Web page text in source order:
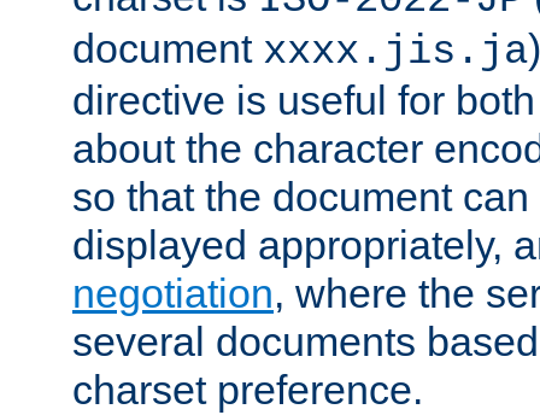
document xxxx.jis.ja
directive is useful for
about the character
so that the document
displayed appropriately,
negotiation, where the
several documents
charset preference.